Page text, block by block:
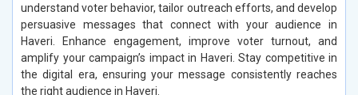
understand voter behavior, tailor outreach efforts, and develop
persuasive messages that connect with your audience in
Haveri. Enhance engagement, improve voter turnout, and
amplify your campaign’s impact in Haveri. Stay competitive in
the digital era, ensuring your message consistently reaches
the right audience in Haveri.